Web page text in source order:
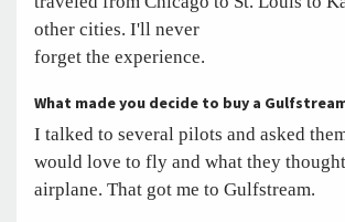
other cities. I'll never
forget the experience.
What made you decide to buy a
I talked to several pilots and asked
would love to fly and what they
airplane. That got me to Gulfstream.